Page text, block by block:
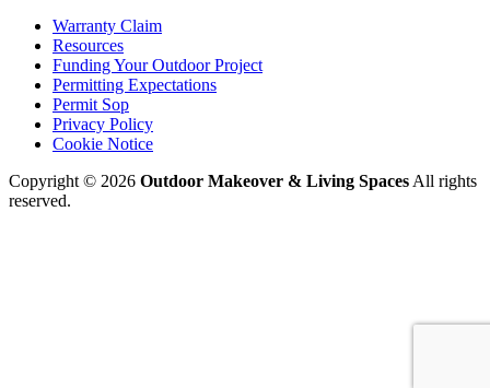
Warranty Claim
Resources
Funding Your Outdoor Project
Permitting Expectations
Permit Sop
Privacy Policy
Cookie Notice
Copyright © 2026 Outdoor Makeover & Living Spaces All rights
reserved.